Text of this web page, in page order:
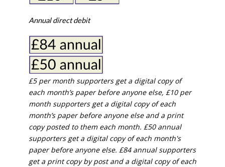
Annual direct debit
£5 per month supporters get a digital copy of
each month’s paper before anyone else, £10 per
month supporters get a digital copy of each
month’s paper before anyone else and a print
copy posted to them each month. £50 annual
supporters get a digital copy of each month's
paper before anyone else. £84 annual supporters
get a print copy by post and a digital copy of each